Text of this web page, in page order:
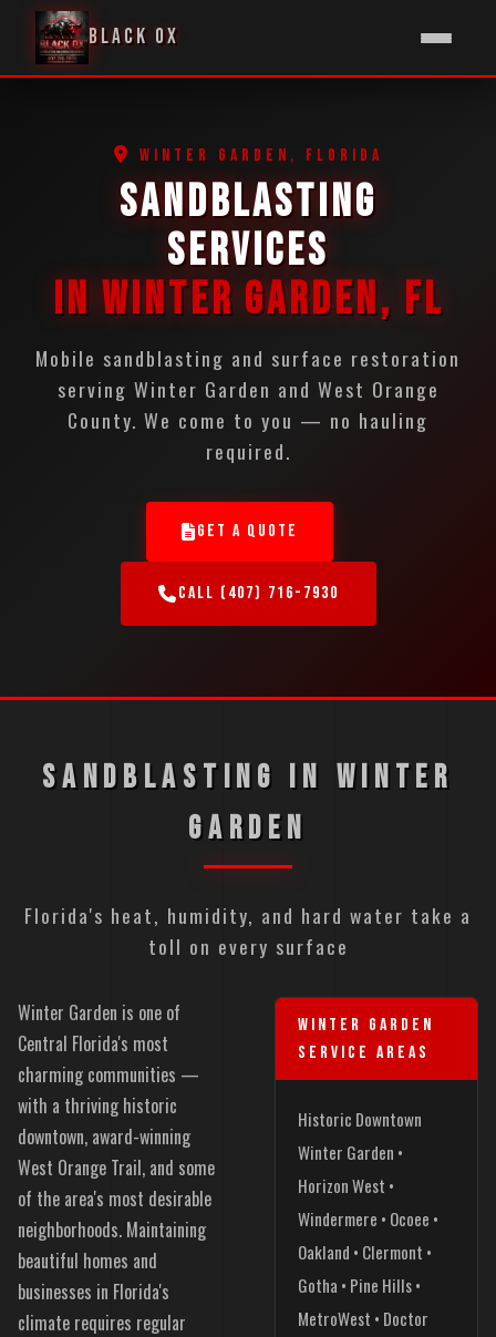
BLACK OX
WINTER GARDEN, FLORIDA
SANDBLASTING
SERVICES
IN WINTER GARDEN, FL
Mobile sandblasting and surface restoration
serving Winter Garden and West Orange
County. We come to you — no hauling
required.
GET A QUOTE
CALL (407) 716-7930
SANDBLASTING IN WINTER
GARDEN
Florida's heat, humidity, and hard water take a
toll on every surface
Winter Garden is one of
Central Florida's most
charming communities —
with a thriving historic
downtown, award-winning
West Orange Trail, and some
of the area's most desirable
neighborhoods. Maintaining
beautiful homes and
businesses in Florida's
climate requires regular
WINTER GARDEN
SERVICE AREAS
Historic Downtown
Winter Garden •
Horizon West •
Windermere • Ocoee •
Oakland • Clermont •
Gotha • Pine Hills •
MetroWest • Doctor